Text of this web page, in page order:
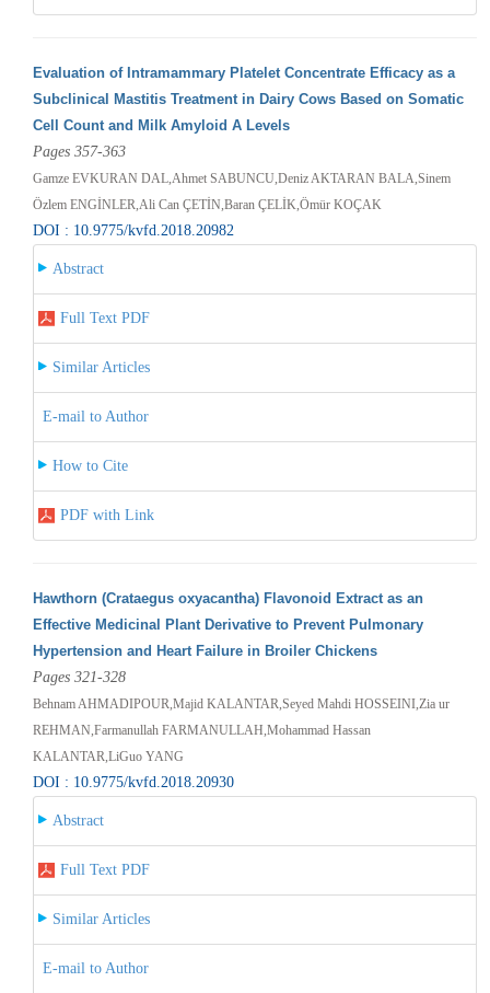
Evaluation of Intramammary Platelet Concentrate Efficacy as a
Subclinical Mastitis Treatment in Dairy Cows Based on Somatic
Cell Count and Milk Amyloid A Levels
Pages 357-363
Gamze EVKURAN DAL,Ahmet SABUNCU,Deniz AKTARAN BALA,Sinem
Özlem ENGİNLER,Ali Can ÇETİN,Baran ÇELİK,Ömür KOÇAK
DOI : 10.9775/kvfd.2018.20982
Abstract
Full Text PDF
Similar Articles
E-mail to Author
How to Cite
PDF with Link
Hawthorn (Crataegus oxyacantha) Flavonoid Extract as an
Effective Medicinal Plant Derivative to Prevent Pulmonary
Hypertension and Heart Failure in Broiler Chickens
Pages 321-328
Behnam AHMADIPOUR,Majid KALANTAR,Seyed Mahdi HOSSEINI,Zia ur
REHMAN,Farmanullah FARMANULLAH,Mohammad Hassan
KALANTAR,LiGuo YANG
DOI : 10.9775/kvfd.2018.20930
Abstract
Full Text PDF
Similar Articles
E-mail to Author